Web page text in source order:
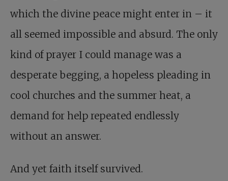
which the divine peace might enter in – it
all seemed impossible and absurd. The only
kind of prayer I could manage was a
desperate begging, a hopeless pleading in
cool churches and the summer heat, a
demand for help repeated endlessly
without an answer.
And yet faith itself survived.